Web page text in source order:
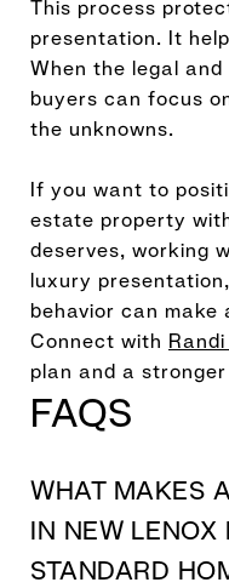
This process
presentation. It
When the legal
buyers can focus
the unknowns.
If you want to
estate property
deserves, working
luxury
behavior can make
Connect with
plan and a
FAQS
WHAT MAKES
IN NEW LENOX
STANDARD